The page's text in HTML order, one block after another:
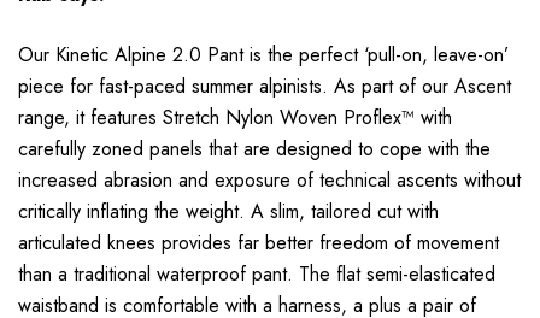
Our Kinetic Alpine 2.0 Pant is the perfect ‘pull-on, leave-on’
piece for fast-paced summer alpinists. As part of our Ascent
range, it features Stretch Nylon Woven Proflex™ with
carefully zoned panels that are designed to cope with the
increased abrasion and exposure of technical ascents without
critically inflating the weight. A slim, tailored cut with
articulated knees provides far better freedom of movement
than a traditional waterproof pant. The flat semi-elasticated
waistband is comfortable with a harness, a plus a pair of